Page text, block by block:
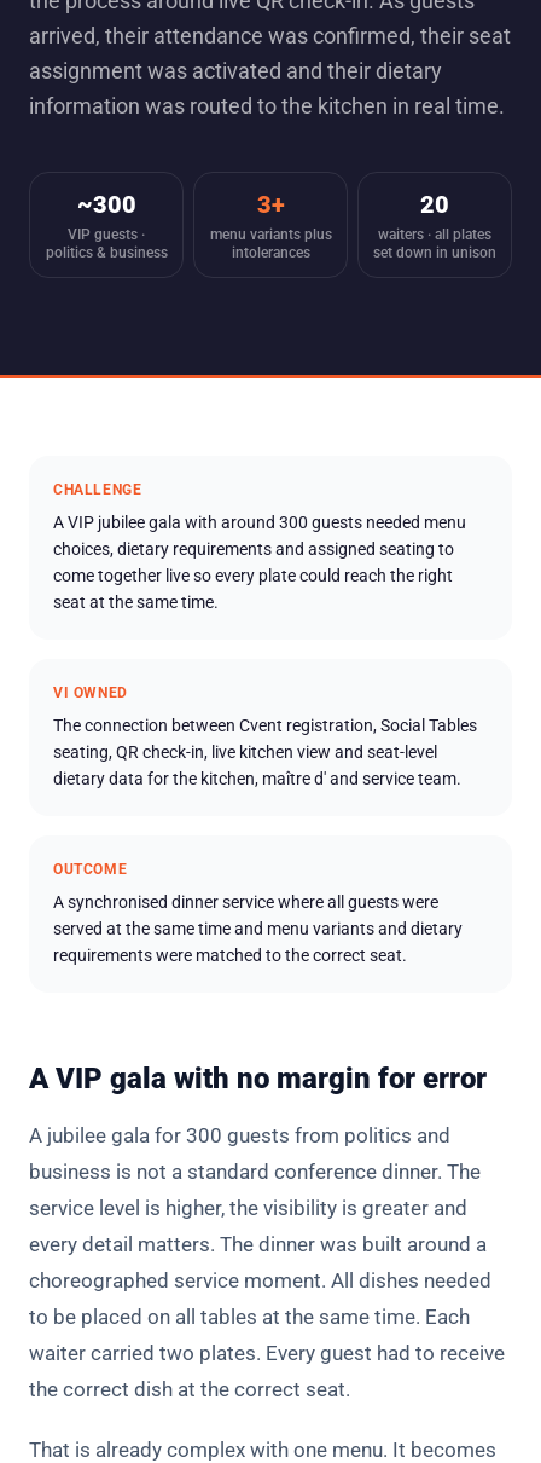
arrived, their attendance was confirmed, their seat
assignment was activated and their dietary
information was routed to the kitchen in real time.
~300
VIP guests ·
politics & business
3+
menu variants plus
intolerances
20
waiters · all plates
set down in unison
CHALLENGE
A VIP jubilee gala with around 300 guests needed menu
choices, dietary requirements and assigned seating to
come together live so every plate could reach the right
seat at the same time.
VI OWNED
The connection between Cvent registration, Social Tables
seating, QR check-in, live kitchen view and seat-level
dietary data for the kitchen, maître d' and service team.
OUTCOME
A synchronised dinner service where all guests were
served at the same time and menu variants and dietary
requirements were matched to the correct seat.
A VIP gala with no margin for error
A jubilee gala for 300 guests from politics and
business is not a standard conference dinner. The
service level is higher, the visibility is greater and
every detail matters. The dinner was built around a
choreographed service moment. All dishes needed
to be placed on all tables at the same time. Each
waiter carried two plates. Every guest had to receive
the correct dish at the correct seat.
That is already complex with one menu. It becomes